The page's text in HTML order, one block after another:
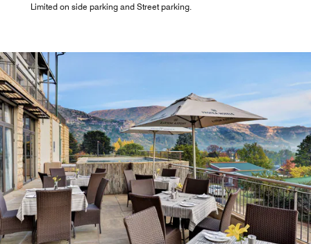
Limited on side parking and Street parking.